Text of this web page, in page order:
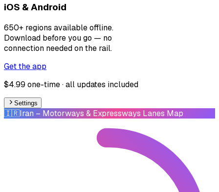
iOS & Android
650+ regions available offline.
Download before you go — no
connection needed on the rail.
Get the app
$4.99 one-time · all updates included
Settings
🇮🇷Iran – Motorways & Expressways Lanes Map